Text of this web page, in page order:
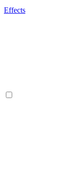
Effects